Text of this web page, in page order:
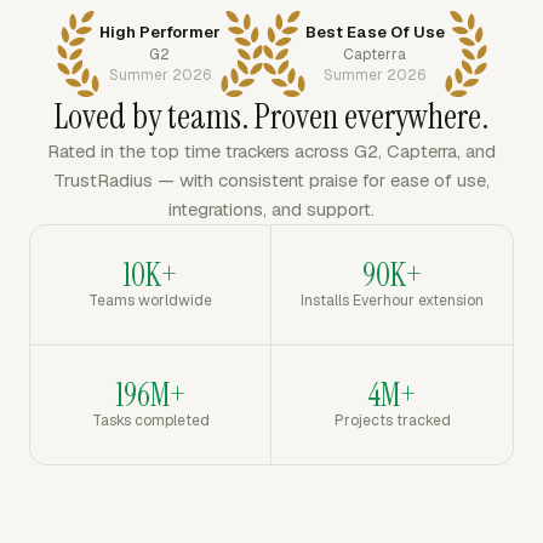
High Performer
G2
Summer 2026
Best Ease Of Use
Capterra
Summer 2026
Loved by teams. Proven everywhere.
Rated in the top time trackers across G2, Capterra, and
TrustRadius — with consistent praise for ease of use,
integrations, and support.
10K+
Teams worldwide
90K+
Installs Everhour extension
196M+
Tasks completed
4M+
Projects tracked